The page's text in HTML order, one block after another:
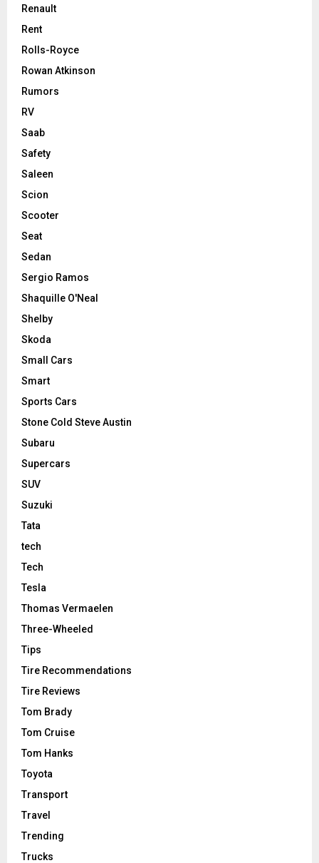
Renault
Rent
Rolls-Royce
Rowan Atkinson
Rumors
RV
Saab
Safety
Saleen
Scion
Scooter
Seat
Sedan
Sergio Ramos
Shaquille O'Neal
Shelby
Skoda
Small Cars
Smart
Sports Cars
Stone Cold Steve Austin
Subaru
Supercars
SUV
Suzuki
Tata
tech
Tech
Tesla
Thomas Vermaelen
Three-Wheeled
Tips
Tire Recommendations
Tire Reviews
Tom Brady
Tom Cruise
Tom Hanks
Toyota
Transport
Travel
Trending
Trucks